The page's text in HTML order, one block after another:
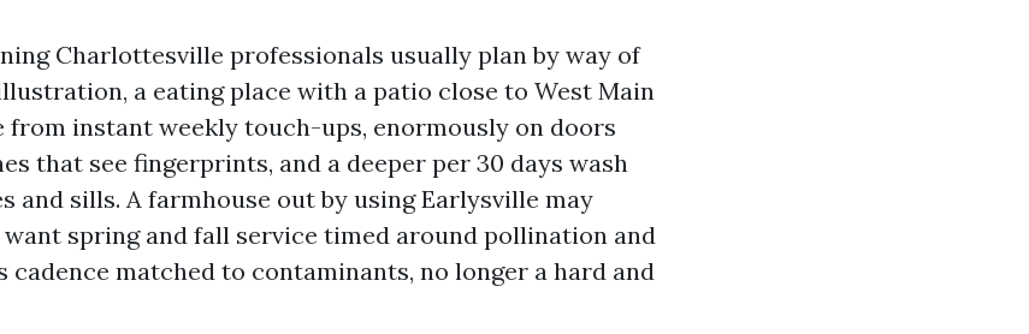
Charlottesville professionals usually plan by way of
a eating place with a patio close to West Main
from instant weekly touch-ups, enormously on doors
that see fingerprints, and a deeper per 30 days wash
and sills. A farmhouse out by using Earlysville may
spring and fall service timed around pollination and
cadence matched to contaminants, no longer a hard and